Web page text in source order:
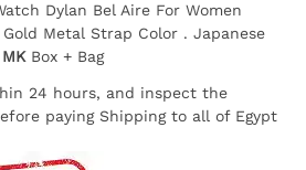
Dylan Bel Aire For Women
Gold Metal Strap Color . Japanese
Box + Bag
24 hours, and inspect the
paying Shipping to all of Egypt